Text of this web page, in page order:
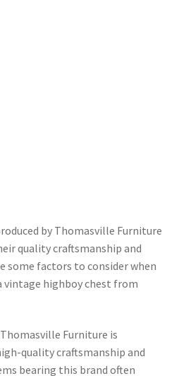
by Thomasville Furniture
quality craftsmanship and
some factors to consider when
highboy chest from
Furniture is
quality craftsmanship and
bearing this brand often